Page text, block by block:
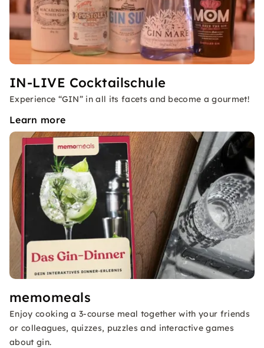
IN-LIVE Cocktailschule
Experience “GIN” in all its facets and become a gourmet!
Learn more
memomeals
Enjoy cooking a 3-course meal together with your friends
or colleagues, quizzes, puzzles and interactive games
about gin.